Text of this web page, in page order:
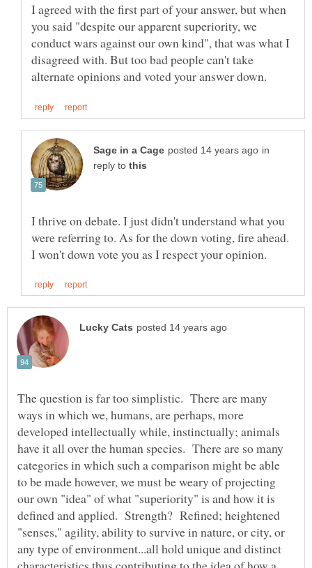
I agreed with the first part of your answer, but when
you said "despite our apparent superiority, we
conduct wars against our own kind", that was what I
disagreed with. But too bad people can't take
in
reply to
I thrive on debate. I just didn't understand what you
were referring to. As for the down voting, fire ahead.
The question is far too simplistic. There are many
ways in which we, humans, are perhaps, more
developed intellectually while, instinctually; animals
have it all over the human species. There are so many
categories in which such a comparison might be able
to be made however, we must be weary of projecting
our own "idea" of what "superiority" is and how it is
defined and applied. Strength? Refined; heightened
"senses," agility, ability to survive in nature, or city, or
any type of environment...all hold unique and distinct